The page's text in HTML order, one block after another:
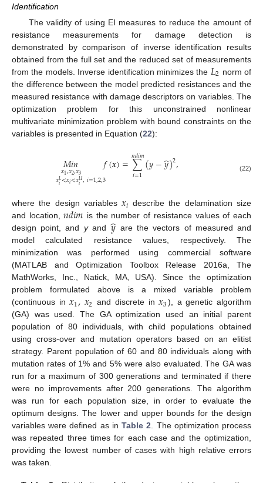
Identification
The validity of using EI measures to reduce the amount of
resistance measurements for damage detection is
demonstrated by comparison of inverse identification results
obtained from the full set and the reduced set of measurements
from the models. Inverse identification minimizes the 𝐿2 norm of
the difference between the model predicted resistances and the
measured resistance with damage descriptors on variables. The
optimization problem for this unconstrained nonlinear
multivariate minimization problem with bound constraints on the
variables is presented in Equation (22):
𝑀𝑖𝑛
𝑥1,𝑥2,𝑥3
𝑥𝐿
𝑖<𝑥𝑖<𝑥𝑈
𝑖,𝑖=1,2,3𝑓(𝒙)=∑
𝑖=1
𝑛𝑑𝑖𝑚(𝑦−𝑦
̂)2, (22)
where the design variables𝑥𝑖 describe the delamination size
and location,𝑛𝑑𝑖𝑚 is the number of resistance values of each
design point, and yand 𝑦
̂are the vectors of measured and
model calculated resistance values, respectively. The
minimization was performed using commercial software
(MATLAB and Optimization Toolbox Release 2016a, The
MathWorks, Inc., Natick, MA, USA). Since the optimization
problem formulated above is a mixed variable problem
(continuous in𝑥1,𝑥2 and discrete in𝑥3), a genetic algorithm
(GA) was used. The GA optimization used an initial parent
population of 80 individuals, with child populations obtained
using cross-over and mutation operators based on an elitist
strategy. Parent population of 60 and 80 individuals along with
mutation rates of 1% and 5% were also evaluated. The GA was
run for a maximum of 300 generations and terminated if there
were no improvements after 200 generations. The algorithm
was run for each population size, in order to evaluate the
optimum designs. The lower and upper bounds for the design
variables were defined as inTable 2. The optimization process
was repeated three times for each case and the optimization,
providing the lowest number of cases with high relative errors
was taken.